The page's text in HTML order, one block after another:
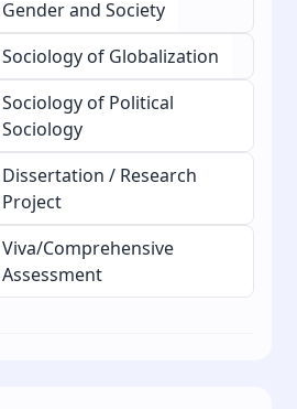
Gender and Society
Sociology of Globalization
Sociology of Political
Sociology
Dissertation / Research
Project
Viva/Comprehensive
Assessment